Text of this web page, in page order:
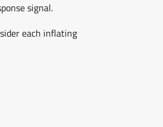
signal.
each inflating